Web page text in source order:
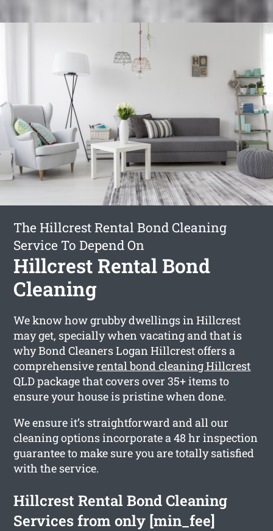
The Hillcrest Rental Bond Cleaning
Service To Depend On
Hillcrest Rental Bond
Cleaning
We know how grubby dwellings in Hillcrest
may get, specially when vacating and that is
why Bond Cleaners Logan Hillcrest offers a
comprehensiverental bond cleaning Hillcrest
QLD package that covers over 35+ items to
ensure your house is pristine when done.
We ensure it’s straightforward and all our
cleaning options incorporate a 48 hr inspection
guarantee to make sure you are totally satisfied
with the service.
Hillcrest Rental Bond Cleaning
Services from only [min_fee]